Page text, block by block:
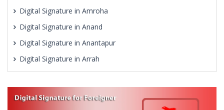
Digital Signature in Amroha
Digital Signature in Anand
Digital Signature in Anantapur
Digital Signature in Arrah
Digital Signature in Asansol